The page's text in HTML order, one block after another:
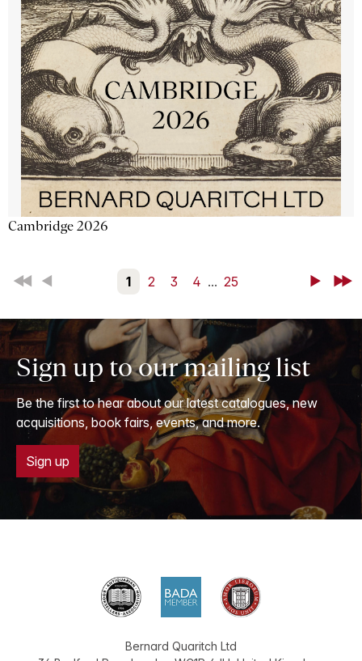
Cambridge 2026
First Back 1 2 3 4 ... 25 NextLast
Sign up to our mailing list
Be the first to hear about our latest catalogues, new
acquisitions, book fairs, events, and more.
Sign up
Bernard Quaritch Ltd